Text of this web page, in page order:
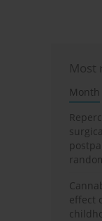
Most
Month
effect